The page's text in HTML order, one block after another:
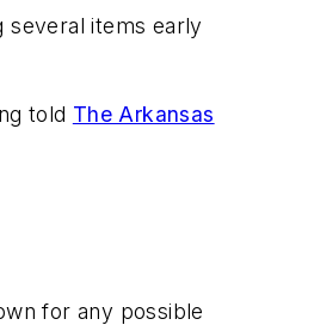
several items early
told The Arkansas
for any possible